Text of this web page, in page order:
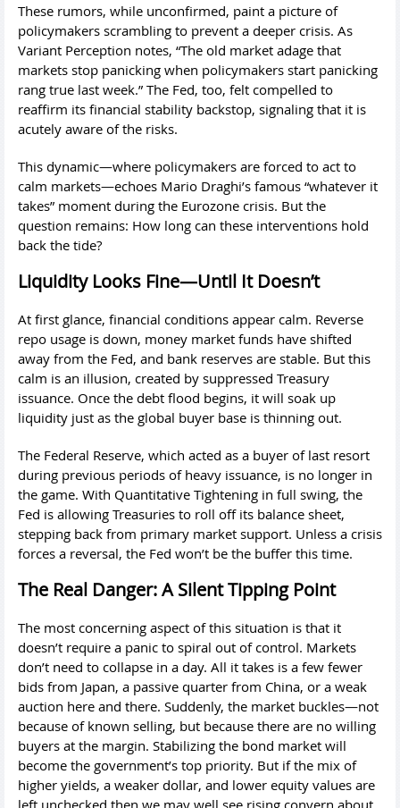
These rumors, while unconfirmed, paint a picture of
policymakers scrambling to prevent a deeper crisis. As
Variant Perception notes, “The old market adage that
markets stop panicking when policymakers start panicking
rang true last week.” The Fed, too, felt compelled to
reaffirm its financial stability backstop, signaling that it is
acutely aware of the risks.
This dynamic—where policymakers are forced to act to
calm markets—echoes Mario Draghi’s famous “whatever it
takes” moment during the Eurozone crisis. But the
question remains: How long can these interventions hold
back the tide?
Liquidity Looks Fine—Until It Doesn’t
At first glance, financial conditions appear calm. Reverse
repo usage is down, money market funds have shifted
away from the Fed, and bank reserves are stable. But this
calm is an illusion, created by suppressed Treasury
issuance. Once the debt flood begins, it will soak up
liquidity just as the global buyer base is thinning out.
The Federal Reserve, which acted as a buyer of last resort
during previous periods of heavy issuance, is no longer in
the game. With Quantitative Tightening in full swing, the
Fed is allowing Treasuries to roll off its balance sheet,
stepping back from primary market support. Unless a crisis
forces a reversal, the Fed won’t be the buffer this time.
The Real Danger: A Silent Tipping Point
The most concerning aspect of this situation is that it
doesn’t require a panic to spiral out of control. Markets
don’t need to collapse in a day. All it takes is a few fewer
bids from Japan, a passive quarter from China, or a weak
auction here and there. Suddenly, the market buckles—not
because of known selling, but because there are no willing
buyers at the margin. Stabilizing the bond market will
become the government’s top priority. But if the mix of
higher yields, a weaker dollar, and lower equity values are
left unchecked then we may well see rising convern about